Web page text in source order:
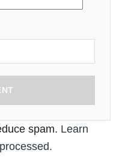
spam. Learn